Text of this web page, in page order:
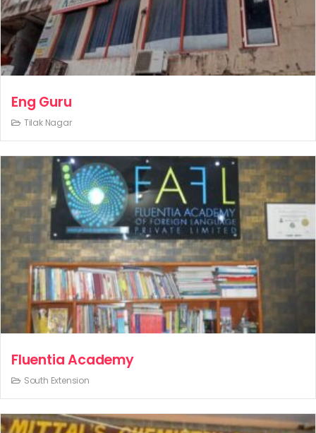
Eng Guru
Tilak Nagar
Fluentia Academy
South Extension